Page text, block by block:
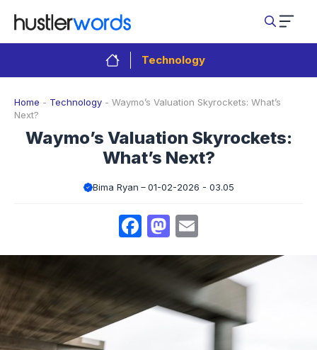
content
Technology
Home - Technology - Waymo’s Valuation Skyrockets: What’s
Next?
Waymo’s Valuation Skyrockets:
What’s Next?
Bima Ryan 01-02-2026 - 03.05
Facebook
Mastodon